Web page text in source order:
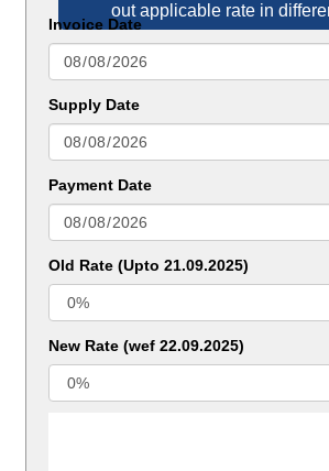
out applicable rate in
Invoice Date
Supply Date
Payment Date
Old Rate (Upto 21.09.2025)
New Rate (wef 22.09.2025)